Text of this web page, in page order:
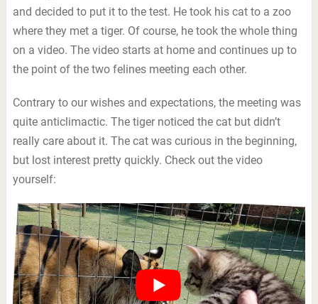
and decided to put it to the test. He took his cat to a zoo
where they met a tiger. Of course, he took the whole thing
on a video. The video starts at home and continues up to
the point of the two felines meeting each other.
Contrary to our wishes and expectations, the meeting was
quite anticlimactic. The tiger noticed the cat but didn’t
really care about it. The cat was curious in the beginning,
but lost interest pretty quickly. Check out the video
yourself: